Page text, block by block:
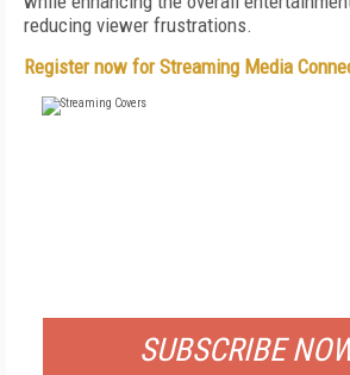
reducing viewer frustrations.
Register now for Streaming Media
SUBSCRIBE